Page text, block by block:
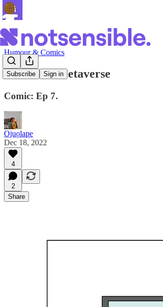
Subscribe Sign in
Humour & Comics
Life in da Metaverse
Comic: Ep 7.
Ojuọlape
Dec 18, 2022
4
2
Share